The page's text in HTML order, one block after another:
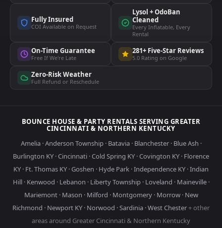
Fully Insured
COI Available on Request
Lysol + OdoBan
Cleaned
Every Inflatable, Every
Rental
On-Time Guarantee
Free If We're Late
281+ Five-Star Reviews
5.0 Rating on Google
Zero-Risk Weather
Full Refund or Reschedule
BOUNCE HOUSE & PARTY RENTALS SERVING GREATER
CINCINNATI & NORTHERN KENTUCKY
Amelia·Anderson Township· Batavia· Blanchester· Blue Ash ·
Burlington KY ·Cincinnati ·Cold Spring KY ·Covington KY · Florence
KY · Ft. Thomas KY ·Goshen · Hyde Park ·Independence KY ·Indian
Hill· Kenwood · Lebanon · Liberty Township· Loveland · Maineville·
Mariemont· Mason · Milford · Montgomery· Morrow· New
Richmond · Newport KY · Norwood ·Sardinia ·West Chester+ other
areas around Greater Cincinnati & Northern Kentucky